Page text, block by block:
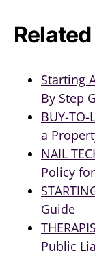
Starting
By Step
BUY-TO-
a
NAIL
Policy
Guide
Public